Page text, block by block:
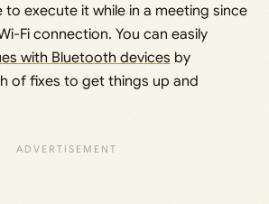
execute it while in a meeting since
Fi connection. You can easily
with Bluetooth devices by
of fixes to get things up and